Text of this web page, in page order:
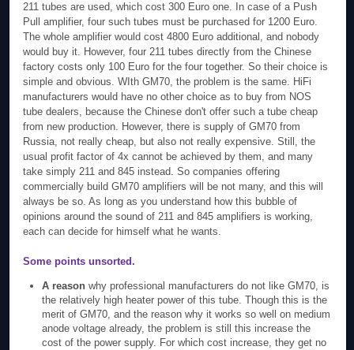
211 tubes are used, which cost 300 Euro one. In case of a Push
Pull amplifier, four such tubes must be purchased for 1200 Euro.
The whole amplifier would cost 4800 Euro additional, and nobody
would buy it. However, four 211 tubes directly from the Chinese
factory costs only 100 Euro for the four together. So their choice is
simple and obvious. WIth GM70, the problem is the same. HiFi
manufacturers would have no other choice as to buy from NOS
tube dealers, because the Chinese don't offer such a tube cheap
from new production. However, there is supply of GM70 from
Russia, not really cheap, but also not really expensive. Still, the
usual profit factor of 4x cannot be achieved by them, and many
take simply 211 and 845 instead. So companies offering
commercially build GM70 amplifiers will be not many, and this will
always be so. As long as you understand how this bubble of
opinions around the sound of 211 and 845 amplifiers is working,
each can decide for himself what he wants.
Some points unsorted.
A reason why professional manufacturers do not like GM70, is
the relatively high heater power of this tube. Though this is the
merit of GM70, and the reason why it works so well on medium
anode voltage already, the problem is still this increase the
cost of the power supply. For which cost increase, they get no